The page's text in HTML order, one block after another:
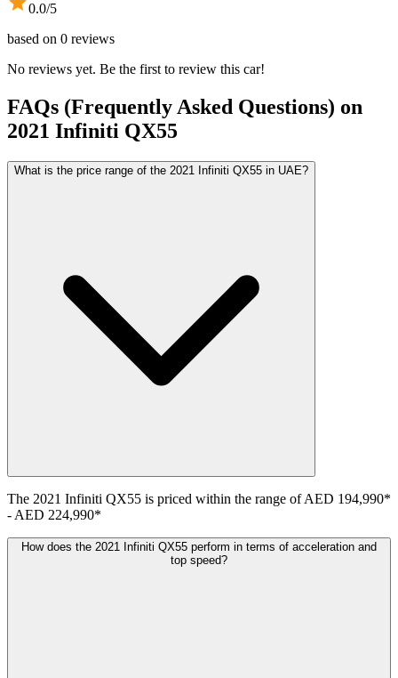
0.0/5
based on 0 reviews
No reviews yet. Be the first to review this car!
FAQs (Frequently Asked Questions) on
2021 Infiniti QX55
What is the price range of the 2021 Infiniti QX55 in UAE?
The 2021 Infiniti QX55 is priced within the range ofAED 194,990*
- AED 224,990*
How does the 2021 Infiniti QX55 perform in terms of acceleration and
top speed?